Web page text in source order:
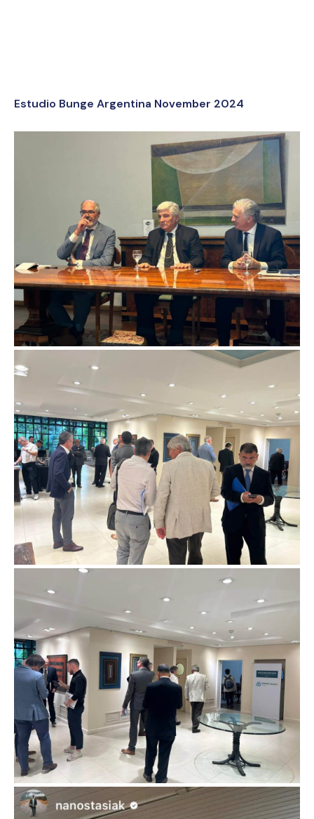
Estudio Bunge Argentina November 2024